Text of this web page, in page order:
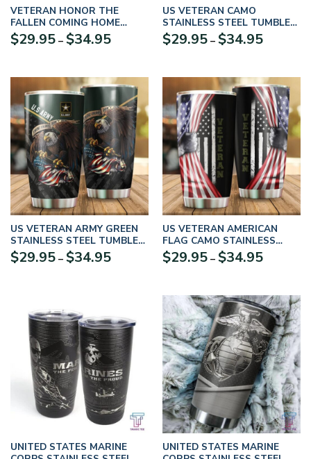
VETERAN HONOR THE
FALLEN COMING HOME
UNDER A FLAG SOLDIER
STAINLESS STEEL TUMBLER
$29.95 – $34.95Price
through
$34.95
US VETERAN CAMO
STAINLESS STEEL TUMBLER
PROUD MILITARY
UXVET09TBL
$29.95 – $34.95Price
through
$34.95
US VETERAN ARMY GREEN
STAINLESS STEEL TUMBLER
PROUD MILITARY
$29.95 – $34.95Price
US VETERAN AMERICAN
FLAG CAMO STAINLESS
STEEL TUMBLER PROUD
MILITARY
$29.95 – $34.95Price
through
$34.95
UNITED STATES MARINE
UNITED STATES MARINE